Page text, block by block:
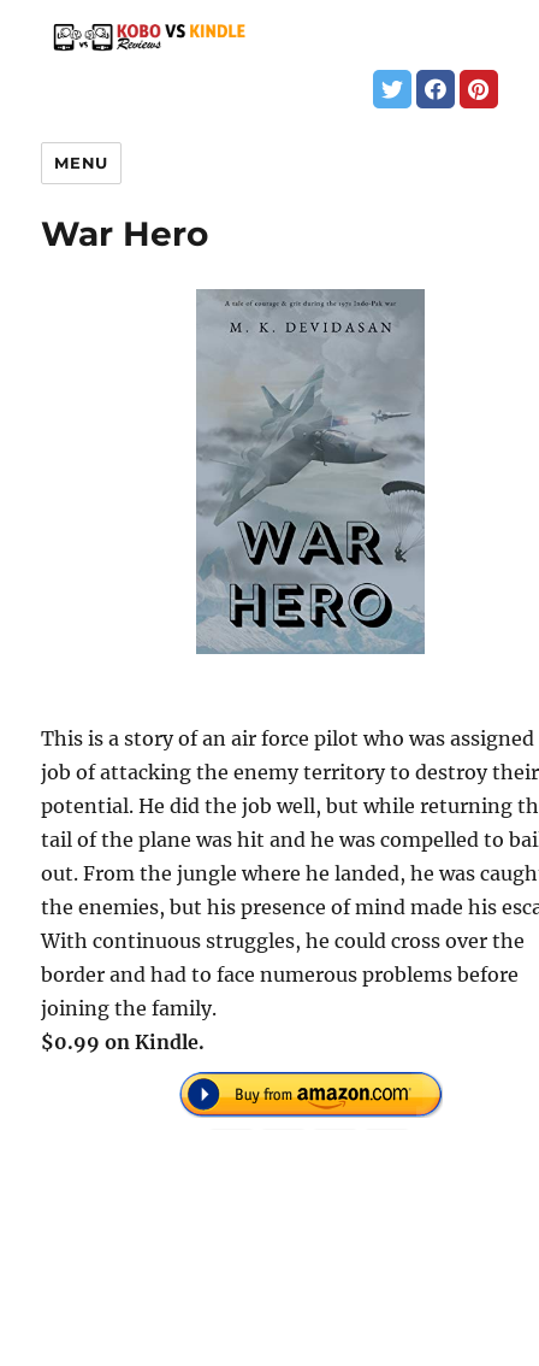
MENU
War Hero
This is a story of an air force pilot who was
job of attacking the enemy territory to destroy
potential. He did the job well, but while returning
tail of the plane was hit and he was compelled to
out. From the jungle where he landed, he was
the enemies, but his presence of mind made his
With continuous struggles, he could cross over the
border and had to face numerous problems before
joining the family.
$0.99 on Kindle.